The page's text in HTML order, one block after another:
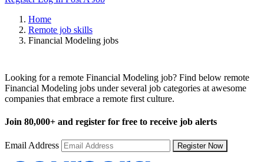
Home
Remote job skills
Financial Modeling jobs
Looking for a remote Financial Modeling job? Find below remote
Financial Modeling jobs under several job categories at awesome
companies that embrace a remote first culture.
Join 80,000+ and register for free to receive job alerts
Email Address Register Now